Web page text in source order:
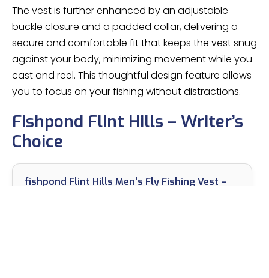
The vest is further enhanced by an adjustable
buckle closure and a padded collar, delivering a
secure and comfortable fit that keeps the vest snug
against your body, minimizing movement while you
cast and reel. This thoughtful design feature allows
you to focus on your fishing without distractions.
Fishpond Flint Hills – Writer’s
Choice
fishpond Flint Hills Men's Fly Fishing Vest –